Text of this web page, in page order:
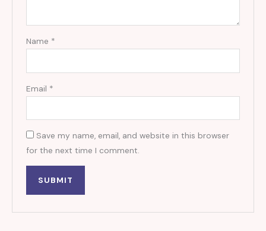
Name *
Email *
Save my name, email, and website in this browser
for the next time I comment.